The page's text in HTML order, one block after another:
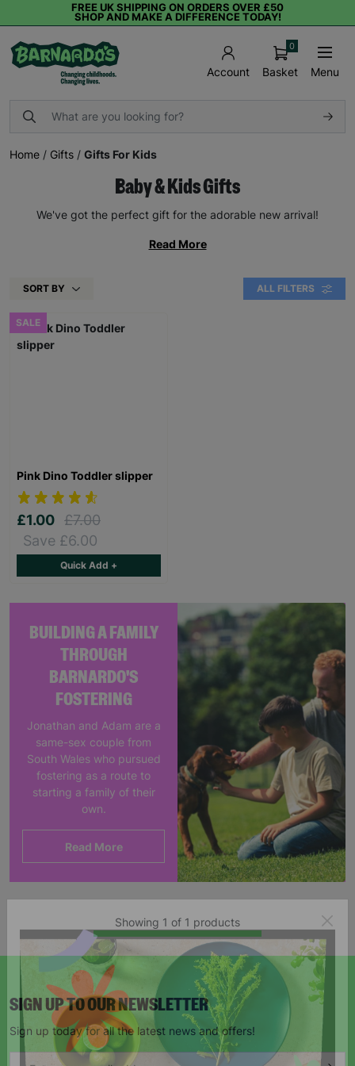
FREE UK SHIPPING ON ORDERS OVER £50
SHOP AND MAKE A DIFFERENCE TODAY!
Account Basket
0
Menu
Home / Gifts / Gifts For Kids
Baby & Kids Gifts
We've got the perfect gift for the adorable new arrival!
Read More
SORT BY ALL FILTERS
BUILDING A FAMILY
THROUGH
BARNARDO'S
FOSTERING
Jonathan and Adam are a
same-sex couple from
South Wales who pursued
fostering as a route to
starting a family of their
own.
Read More
SALE
Pink Dino Toddler slipper
£1.00 £7.00
Save £6.00
Quick Add +
Showing 1 of 1 products
SIGN UP TO OUR NEWSLETTER
Sign up today for all the latest news and offers!